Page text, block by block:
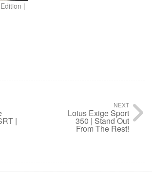
|
|
NEXT
Lotus Exige Sport
350 | Stand Out
From The Rest!